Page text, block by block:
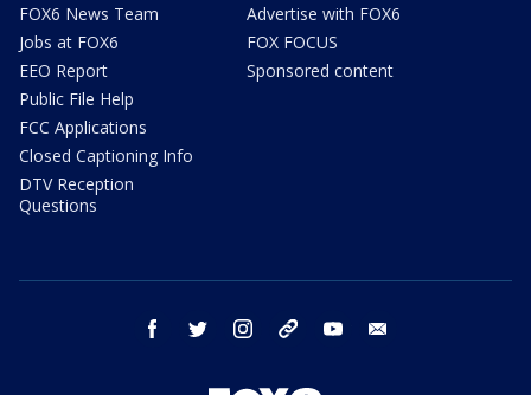
FOX6 News Team
Jobs at FOX6
EEO Report
Public File Help
FCC Applications
Closed Captioning Info
DTV Reception
Questions
Advertise with FOX6
FOX FOCUS
Sponsored content
facebook twitter instagram threads youtube